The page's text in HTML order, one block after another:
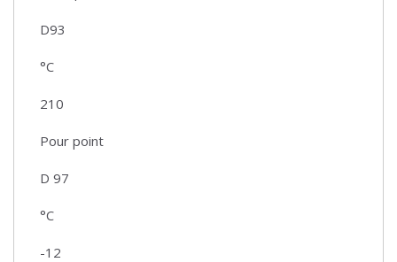
D93
°C
210
Pour point
D 97
°C
-12